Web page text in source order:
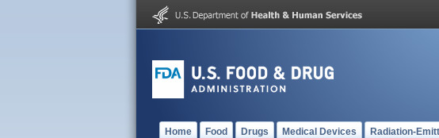
Home Food Drugs Medical Devices Radiation-